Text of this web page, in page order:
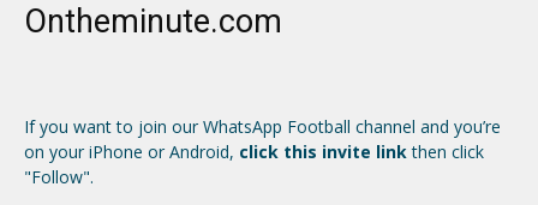
Ontheminute.com
If you want to join our WhatsApp Football channel and you’re
on your iPhone or Android, click this invite linkthen click
"Follow".